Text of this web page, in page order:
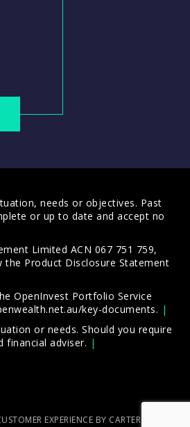
needs or objectives. Past
or up to date and accept no
Limited ACN 067 751 759,
the Product Disclosure Statement
OpenInvest Portfolio Service
key-documents.
or needs. Should you require
financial adviser.
EXPERIENCE BY CARTERCARTER